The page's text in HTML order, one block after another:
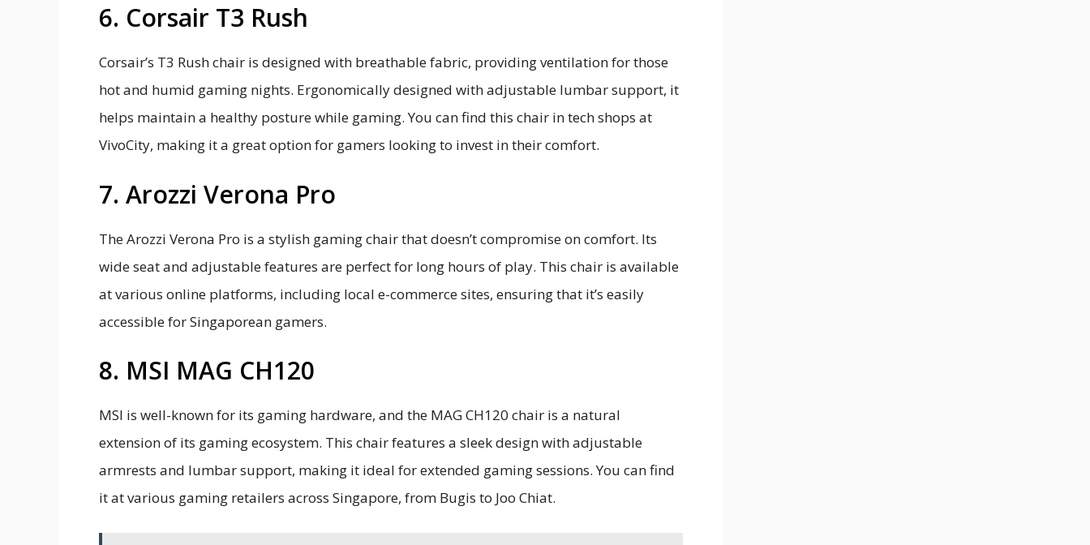
6. Corsair T3 Rush
Corsair’s T3 Rush chair is designed with breathable fabric, providing ventilation for those
hot and humid gaming nights. Ergonomically designed with adjustable lumbar support, it
helps maintain a healthy posture while gaming. You can find this chair in tech shops at
VivoCity, making it a great option for gamers looking to invest in their comfort.
7. Arozzi Verona Pro
The Arozzi Verona Pro is a stylish gaming chair that doesn’t compromise on comfort. Its
wide seat and adjustable features are perfect for long hours of play. This chair is available
at various online platforms, including local e-commerce sites, ensuring that it’s easily
accessible for Singaporean gamers.
8. MSI MAG CH120
MSI is well-known for its gaming hardware, and the MAG CH120 chair is a natural
extension of its gaming ecosystem. This chair features a sleek design with adjustable
armrests and lumbar support, making it ideal for extended gaming sessions. You can find
it at various gaming retailers across Singapore, from Bugis to Joo Chiat.